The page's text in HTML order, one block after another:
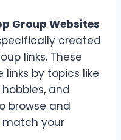
Group Websites
created
links. These
by topics like
and
browse and
your